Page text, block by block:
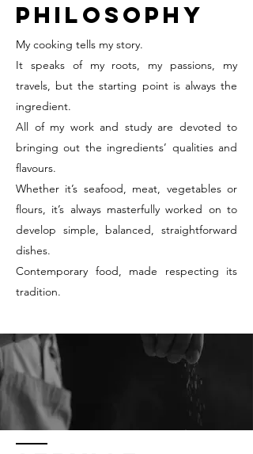
PHILOSOPHY
My cooking tells my story.
It speaks of my roots, my passions, my
travels, but the starting point is always the
ingredient.
All of my work and study are devoted to
bringing out the ingredients’ qualities and
flavours.
Whether it’s seafood, meat, vegetables or
flours, it’s always masterfully worked on to
develop simple, balanced, straightforward
dishes.
Contemporary food, made respecting its
tradition.